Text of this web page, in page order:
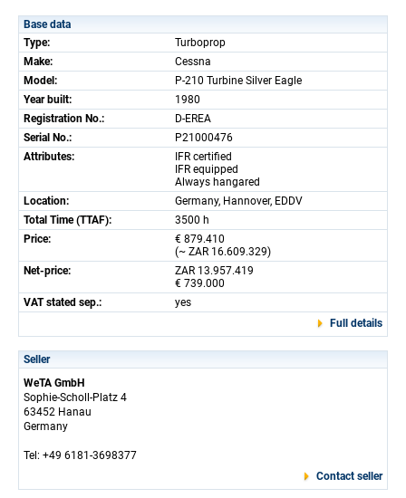
Base data
Type:
Turboprop
Make:
Cessna
Model:
P-210 Turbine Silver Eagle
Year built:
1980
Registration No.:
D-EREA
Serial No.:
P21000476
Attributes:
IFR certified
IFR equipped
Always hangared
Location:
Germany, Hannover, EDDV
Total Time (TTAF):
3500 h
Price:
€ 879.410
(~ ZAR 16.609.329)
Net-price:
ZAR 13.957.419
€ 739.000
VAT stated sep.:
yes
Full details
Seller
WeTA GmbH
Sophie-Scholl-Platz 4
63452 Hanau
Germany
Tel: +49 6181-3698377
Contact seller